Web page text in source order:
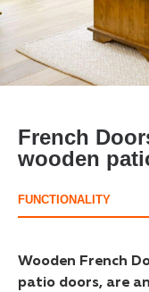
French
wooden
FUNCTIONALITY
Wooden French
patio doors, are